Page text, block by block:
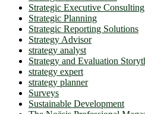
Strategic Executive
Strategic Planning
Strategic Reporting Solutions
Strategy Advisor
strategy analyst
Strategy and Evaluation
strategy expert
strategy planner
Surveys
Sustainable Development